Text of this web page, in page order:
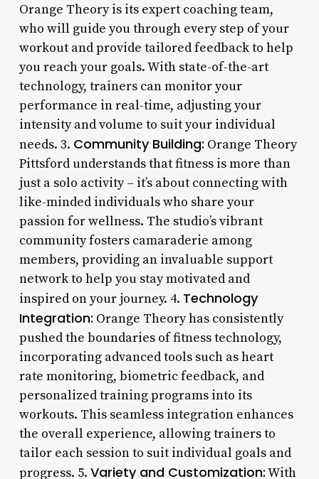
Orange Theory is its expert coaching team,
who will guide you through every step of your
workout and provide tailored feedback to help
you reach your goals. With state-of-the-art
technology, trainers can monitor your
performance in real-time, adjusting your
intensity and volume to suit your individual
needs. 3. Community Building: Orange Theory
Pittsford understands that fitness is more than
just a solo activity – it’s about connecting with
like-minded individuals who share your
passion for wellness. The studio’s vibrant
community fosters camaraderie among
members, providing an invaluable support
network to help you stay motivated and
inspired on your journey. 4. Technology
Integration: Orange Theory has consistently
pushed the boundaries of fitness technology,
incorporating advanced tools such as heart
rate monitoring, biometric feedback, and
personalized training programs into its
workouts. This seamless integration enhances
the overall experience, allowing trainers to
tailor each session to suit individual goals and
progress. 5. Variety and Customization:With